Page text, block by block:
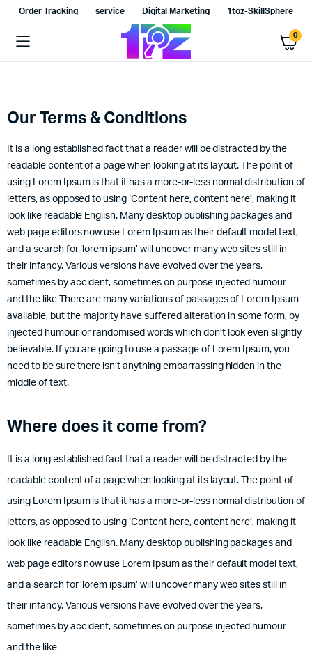
Order Tracking service Digital Marketing 1toz-SkillSphere
0
Our Terms & Conditions
It is a long established fact that a reader will be distracted by the
readable content of a page when looking at its layout. The point of
using Lorem Ipsum is that it has a more-or-less normal distribution of
letters, as opposed to using ‘Content here, content here’, making it
look like readable English. Many desktop publishing packages and
web page editors now use Lorem Ipsum as their default model text,
and a search for ‘lorem ipsum’ will uncover many web sites still in
their infancy. Various versions have evolved over the years,
sometimes by accident, sometimes on purpose injected humour
and the like There are many variations of passages of Lorem Ipsum
available, but the majority have suffered alteration in some form, by
injected humour, or randomised words which don’t look even slightly
believable. If you are going to use a passage of Lorem Ipsum, you
need to be sure there isn’t anything embarrassing hidden in the
middle of text.
Where does it come from?
It is a long established fact that a reader will be distracted by the
readable content of a page when looking at its layout. The point of
using Lorem Ipsum is that it has a more-or-less normal distribution of
letters, as opposed to using ‘Content here, content here’, making it
look like readable English. Many desktop publishing packages and
web page editors now use Lorem Ipsum as their default model text,
and a search for ‘lorem ipsum’ will uncover many web sites still in
their infancy. Various versions have evolved over the years,
sometimes by accident, sometimes on purpose injected humour
and the like